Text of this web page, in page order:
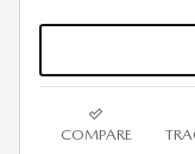
COMPARE